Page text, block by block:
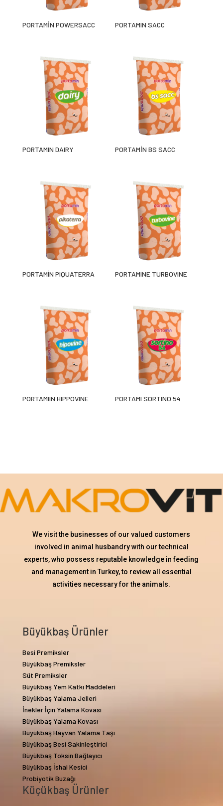
PORTAMİN POWERSACC PORTAMIN SACC
PORTAMIN DAIRY PORTAMİN BS SACC
PORTAMÍN PIQUATERRA PORTAMINE TURBOVINE
PORTAMIIN HIPPOVINE PORTAMI SORTINO 54
We visit the businesses of our valued customers
involved in animal husbandry with our technical
experts, who possess reputable knowledge in feeding
and management in Turkey, to review all essential
activities necessary for the animals.
Büyükbaş Ürünler
Besi Premiksler
Büyükbaş Premiksler
Süt Premiksler
Büyükbaş Yem Katkı Maddeleri
Büyükbaş Yalama Jelleri
İnekler İçin Yalama Kovası
Büyükbaş Yalama Kovası
Büyükbaş Hayvan Yalama Taşı
Büyükbaş Besi Sakinleştirici
Büyükbaş Toksin Bağlayıcı
Büyükbaş İshal Kesici
Probiyotik Buzağı
Küçükbaş Ürünler